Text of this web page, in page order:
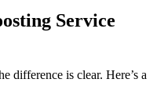
Service
difference is clear. Here’s a